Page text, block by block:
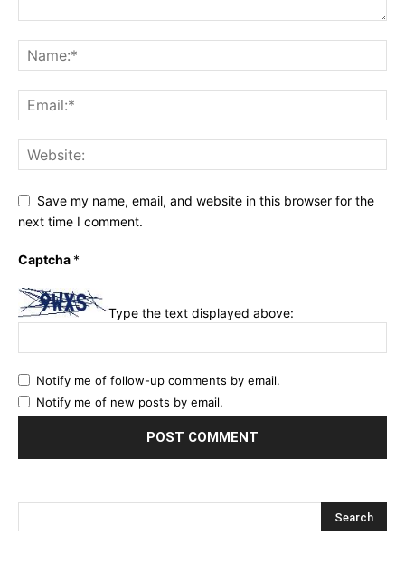
Save my name, email, and website in this browser for the
next time I comment.
Captcha *
Type the text displayed above:
Notify me of follow-up comments by email.
Notify me of new posts by email.